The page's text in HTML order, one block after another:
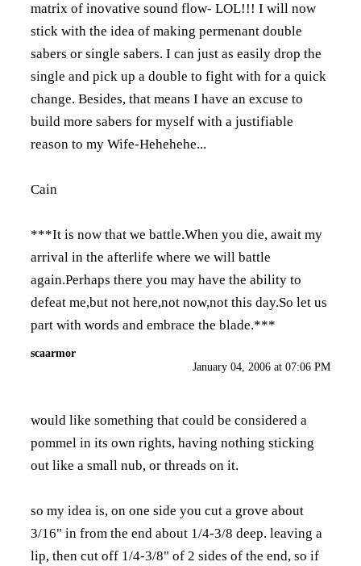
matrix of inovative sound flow- LOL!!! I will now
stick with the idea of making permenant double
sabers or single sabers. I can just as easily drop the
single and pick up a double to fight with for a quick
change. Besides, that means I have an excuse to
build more sabers for myself with a justifiable
reason to my Wife-Hehehehe...
Cain
***It is now that we battle.When you die, await my
arrival in the afterlife where we will battle
again.Perhaps there you may have the ability to
defeat me,but not here,not now,not this day.So let us
part with words and embrace the blade.***
scaarmor
January 04, 2006 at 07:06 PM
would like something that could be considered a
pommel in its own rights, having nothing sticking
out like a small nub, or threads on it.
so my idea is, on one side you cut a grove about
3/16" in from the end about 1/4-3/8 deep. leaving a
lip, then cut off 1/4-3/8" of 2 sides of the end, so if